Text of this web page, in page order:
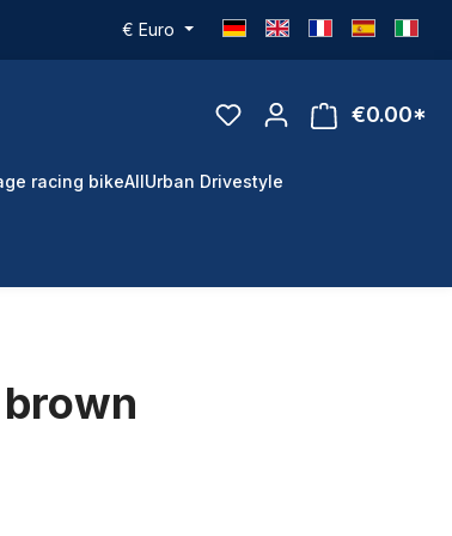
€ Euro
€0.00*
racing bikeAll Urban Drivestyle